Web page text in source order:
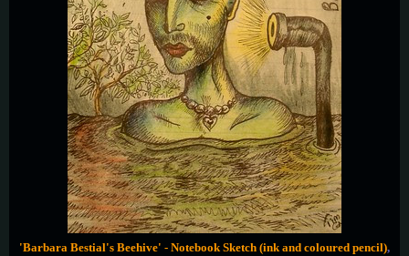
'Barbara Bestial's Beehive' - Notebook Sketch (ink and coloured pencil),